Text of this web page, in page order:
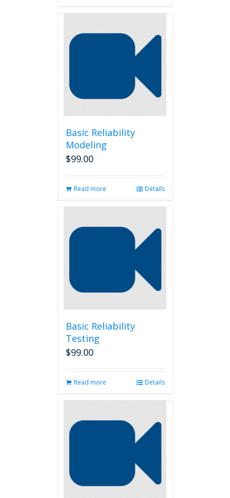
Basic Reliability
Modeling
$99.00
Read more Details
Basic Reliability
Testing
$99.00
Read more Details